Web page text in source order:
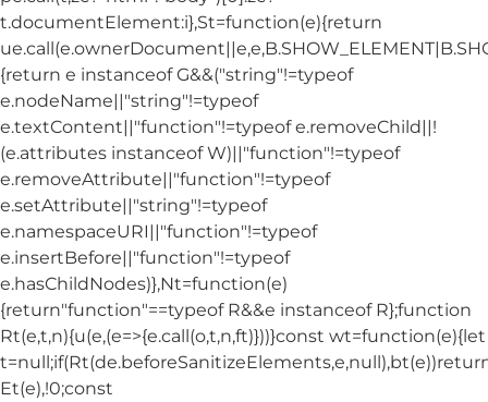
t.documentElement:i},St=function(e){return
{return e instanceof G&&("string"!=typeof
e.nodeName||"string"!=typeof
e.textContent||"function"!=typeof e.removeChild||!
(e.attributes instanceof W)||"function"!=typeof
e.removeAttribute||"function"!=typeof
e.setAttribute||"string"!=typeof
e.namespaceURI||"function"!=typeof
e.insertBefore||"function"!=typeof
e.hasChildNodes)},Nt=function(e)
{return"function"==typeof R&&e instanceof R};function
Rt(e,t,n){u(e,(e=>{e.call(o,t,n,ft)}))}const wt=function(e){let
Et(e),!0;const